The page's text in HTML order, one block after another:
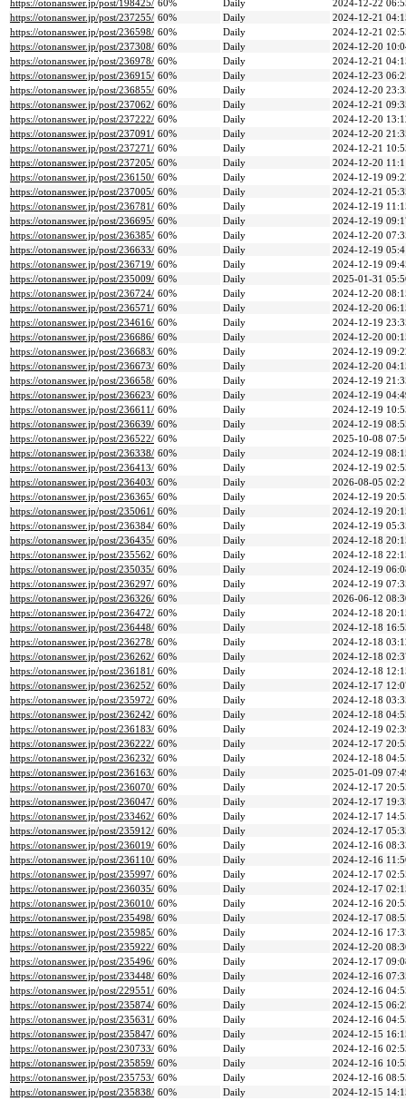
https://otonanswer.jp/post/198425/ 60% Daily
2024-12-22
https://otonanswer.jp/post/237255/ 60% Daily
2024-12-21
https://otonanswer.jp/post/236598/ 60% Daily
2024-12-21
https://otonanswer.jp/post/237308/ 60% Daily
2024-12-20
https://otonanswer.jp/post/236978/ 60% Daily
2024-12-21
https://otonanswer.jp/post/236915/ 60% Daily
2024-12-23
https://otonanswer.jp/post/236855/ 60% Daily
2024-12-20
https://otonanswer.jp/post/237062/ 60% Daily
2024-12-21
https://otonanswer.jp/post/237222/ 60% Daily
2024-12-20
https://otonanswer.jp/post/237091/ 60% Daily
2024-12-20
https://otonanswer.jp/post/237271/ 60% Daily
2024-12-21
https://otonanswer.jp/post/237205/ 60% Daily
2024-12-20
https://otonanswer.jp/post/236150/ 60% Daily
2024-12-19
https://otonanswer.jp/post/237005/ 60% Daily
2024-12-21
https://otonanswer.jp/post/236781/ 60% Daily
2024-12-19
https://otonanswer.jp/post/236695/ 60% Daily
2024-12-19
https://otonanswer.jp/post/236385/ 60% Daily
2024-12-20
https://otonanswer.jp/post/236633/ 60% Daily
2024-12-19
https://otonanswer.jp/post/236719/ 60% Daily
2024-12-19
https://otonanswer.jp/post/235009/ 60% Daily
2025-01-31
https://otonanswer.jp/post/236724/ 60% Daily
2024-12-20
https://otonanswer.jp/post/236571/ 60% Daily
2024-12-20
https://otonanswer.jp/post/234616/ 60% Daily
2024-12-19
https://otonanswer.jp/post/236686/ 60% Daily
2024-12-20
https://otonanswer.jp/post/236683/ 60% Daily
2024-12-19
https://otonanswer.jp/post/236673/ 60% Daily
2024-12-20
https://otonanswer.jp/post/236658/ 60% Daily
2024-12-19
https://otonanswer.jp/post/236623/ 60% Daily
2024-12-19
https://otonanswer.jp/post/236611/ 60% Daily
2024-12-19
https://otonanswer.jp/post/236639/ 60% Daily
2024-12-19
https://otonanswer.jp/post/236522/ 60% Daily
2025-10-08
https://otonanswer.jp/post/236338/ 60% Daily
2024-12-19
https://otonanswer.jp/post/236413/ 60% Daily
2024-12-19
https://otonanswer.jp/post/236403/ 60% Daily
2026-08-05
https://otonanswer.jp/post/236365/ 60% Daily
2024-12-19
https://otonanswer.jp/post/235061/ 60% Daily
2024-12-19
https://otonanswer.jp/post/236384/ 60% Daily
2024-12-19
https://otonanswer.jp/post/236435/ 60% Daily
2024-12-18
https://otonanswer.jp/post/235562/ 60% Daily
2024-12-18
https://otonanswer.jp/post/235035/ 60% Daily
2024-12-19
https://otonanswer.jp/post/236297/ 60% Daily
2024-12-19
https://otonanswer.jp/post/236326/ 60% Daily
2026-06-12
https://otonanswer.jp/post/236472/ 60% Daily
2024-12-18
https://otonanswer.jp/post/236448/ 60% Daily
2024-12-18
https://otonanswer.jp/post/236278/ 60% Daily
2024-12-18
https://otonanswer.jp/post/236262/ 60% Daily
2024-12-18
https://otonanswer.jp/post/236181/ 60% Daily
2024-12-18
https://otonanswer.jp/post/236252/ 60% Daily
2024-12-17
https://otonanswer.jp/post/235972/ 60% Daily
2024-12-18
https://otonanswer.jp/post/236242/ 60% Daily
2024-12-18
https://otonanswer.jp/post/236183/ 60% Daily
2024-12-19
https://otonanswer.jp/post/236222/ 60% Daily
2024-12-17
https://otonanswer.jp/post/236232/ 60% Daily
2024-12-18
https://otonanswer.jp/post/236163/ 60% Daily
2025-01-09
https://otonanswer.jp/post/236070/ 60% Daily
2024-12-17
https://otonanswer.jp/post/236047/ 60% Daily
2024-12-17
https://otonanswer.jp/post/233462/ 60% Daily
2024-12-17
https://otonanswer.jp/post/235912/ 60% Daily
2024-12-17
https://otonanswer.jp/post/236019/ 60% Daily
2024-12-16
https://otonanswer.jp/post/236110/ 60% Daily
2024-12-16
https://otonanswer.jp/post/235997/ 60% Daily
2024-12-17
https://otonanswer.jp/post/236035/ 60% Daily
2024-12-17
https://otonanswer.jp/post/236010/ 60% Daily
2024-12-16
https://otonanswer.jp/post/235498/ 60% Daily
2024-12-17
https://otonanswer.jp/post/235985/ 60% Daily
2024-12-16
https://otonanswer.jp/post/235922/ 60% Daily
2024-12-20
https://otonanswer.jp/post/235496/ 60% Daily
2024-12-17
https://otonanswer.jp/post/233448/ 60% Daily
2024-12-16
https://otonanswer.jp/post/229551/ 60% Daily
2024-12-16
https://otonanswer.jp/post/235874/ 60% Daily
2024-12-15
https://otonanswer.jp/post/235631/ 60% Daily
2024-12-16
https://otonanswer.jp/post/235847/ 60% Daily
2024-12-15
https://otonanswer.jp/post/230733/ 60% Daily
2024-12-16
https://otonanswer.jp/post/235859/ 60% Daily
2024-12-16
https://otonanswer.jp/post/235753/ 60% Daily
2024-12-16
https://otonanswer.jp/post/235838/ 60% Daily 2024-12-15